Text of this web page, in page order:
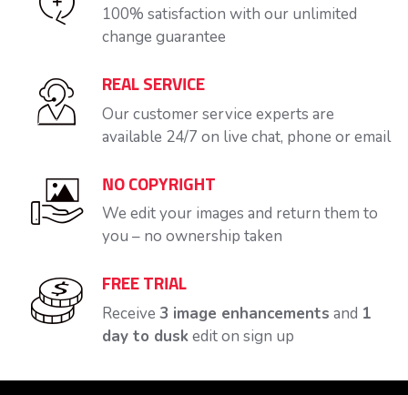
100% satisfaction with our unlimited
change guarantee
REAL SERVICE
Our customer service experts are
available 24/7 on live chat, phone or email
NO COPYRIGHT
We edit your images and return them to
you – no ownership taken
FREE TRIAL
Receive 3 image enhancements and 1
day to duskedit on sign up